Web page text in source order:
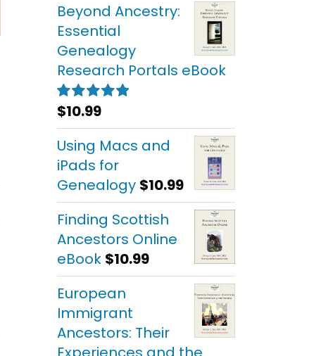
Beyond Ancestry:
Essential
Genealogy
Research Portals eBook
Rated5.00
out of 5
$10.99
Using Macs and
iPads for
Genealogy $10.99
Finding Scottish
Ancestors Online
eBook $10.99
European
Immigrant
Ancestors: Their